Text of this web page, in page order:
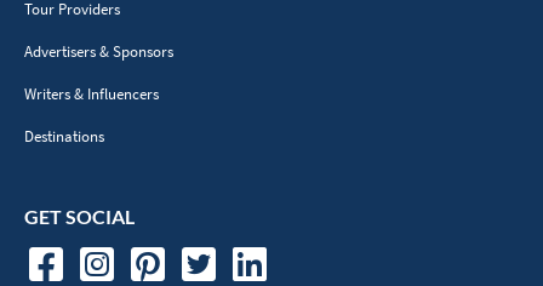
Tour Providers
Advertisers & Sponsors
Writers & Influencers
Destinations
GET SOCIAL